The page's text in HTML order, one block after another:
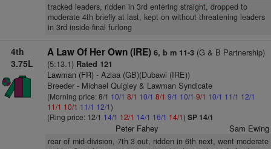
tracked leaders, ridden in 3rd entering straight, dropped to
moderate 4th briefly at last, kept on without threatening leaders
in 3rd inside final furlong
4th
3.75L
A Law Of Her Own (IRE) 6, b m 11-3(G & B Partnership)
(5:13.1) Rated 121
Lawman (FR)- Azlaa (GB)(Dubawi (IRE))
Breeder - Michael Quigley & Lawman Syndicate
(Morning price: 8/1 10/1 8/1 10/1 8/1 9/1 10/1 9/1 10/1 11/1 12/1
11/1 10/1 11/1 12/1)
(Ring price: 12/1 14/1 12/1 14/1 16/1 14/1) SP 14/1
Peter Fahey Sam Ewing
rear of mid-division, 7th 3 out, ridden in 6th next, went moderate